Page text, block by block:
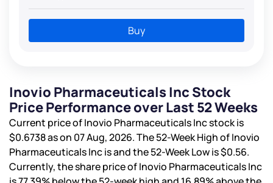
Buy
Inovio Pharmaceuticals Inc Stock
Price Performance over Last 52 Weeks
Current price of Inovio Pharmaceuticals Inc stock is
$0.6738as on 07 Aug, 2026. The 52-Week High of Inovio
Pharmaceuticals Inc isand the 52-Week Low is$0.56.
Currently, the share price of Inovio Pharmaceuticals Inc